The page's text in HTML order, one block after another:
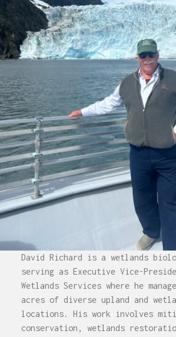
David Richard is a wetlands
serving as Executive Vice-
Wetlands Services where he
acres of diverse upland and
locations. His work involves
conservation, wetlands